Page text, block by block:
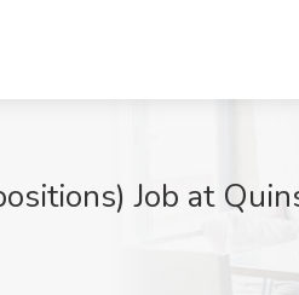
Job at